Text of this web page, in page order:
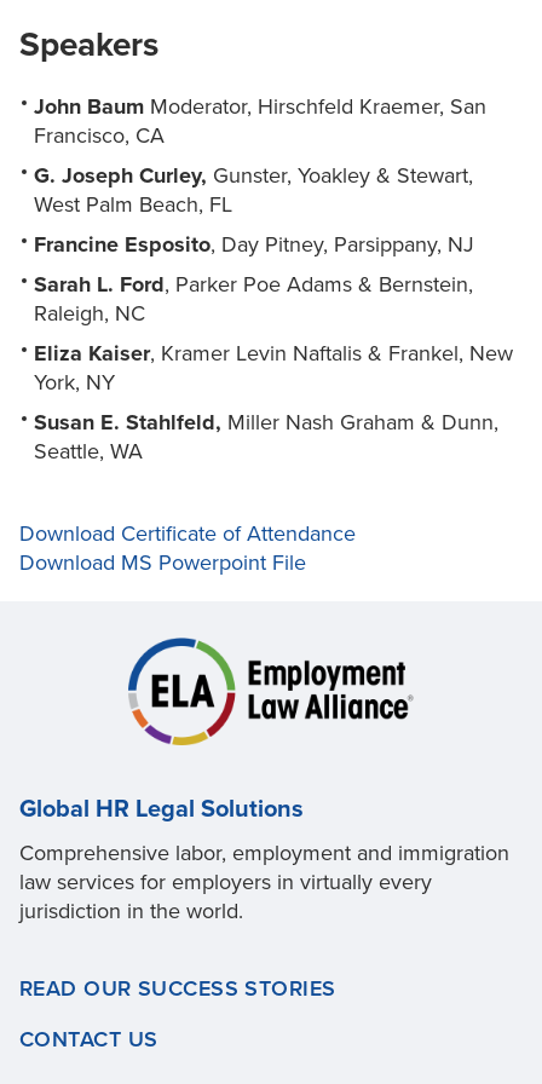
Speakers
John Baum Moderator, Hirschfeld Kraemer, San
Francisco, CA
G. Joseph Curley, Gunster, Yoakley & Stewart,
West Palm Beach, FL
Francine Esposito, Day Pitney, Parsippany, NJ
Sarah L. Ford, Parker Poe Adams & Bernstein,
Raleigh, NC
Eliza Kaiser, Kramer Levin Naftalis & Frankel, New
York, NY
Susan E. Stahlfeld, Miller Nash Graham & Dunn,
Seattle, WA
Download Certificate of Attendance
Download MS Powerpoint File
Global HR Legal Solutions
Comprehensive labor, employment and immigration
law services for employers in virtually every
jurisdiction in the world.
READ OUR SUCCESS STORIES
CONTACT US